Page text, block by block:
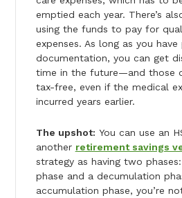
emptied each year. There’s
using the funds to pay for
expenses. As long as you have
documentation, you can get
time in the future—and those
tax-free, even if the medical
incurred years earlier.
The upshot: You can use an
another retirement savings
strategy as having two
phase and a decumulation
accumulation phase, you’re